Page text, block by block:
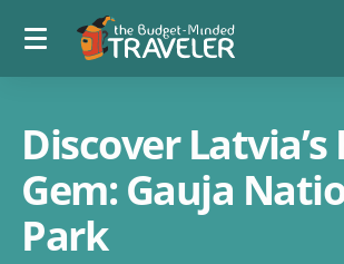
Menu
toggle
The
Budget
Minded
Discover
Gem: Gauja
Park